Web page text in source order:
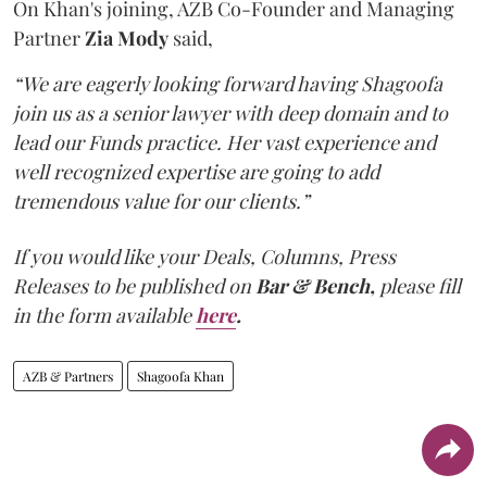
On Khan's joining, AZB Co-Founder and Managing
Partner Zia Mody said,
“We are eagerly looking forward having Shagoofa
join us as a senior lawyer with deep domain and to
lead our Funds practice. Her vast experience and
well recognized expertise are going to add
tremendous value for our clients.”
If you would like your Deals, Columns, Press
Releases to be published on Bar & Bench, please fill
in the form available here.
AZB & Partners Shagoofa Khan